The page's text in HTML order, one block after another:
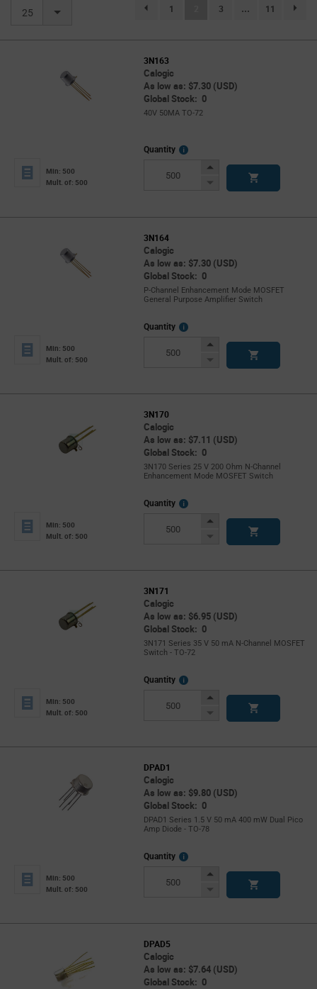
25 page.selection.pagination.previouspage
1 (current)
3 ... 11
3N163
Calogic
As low as: $7.30 (USD)
Global Stock: 0
40V 50MA TO-72
Min: 500
Mult. of: 500
Quantity
More
Increase
Decrease
3N164
Calogic
As low as: $7.30 (USD)
Global Stock: 0
P-Channel Enhancement Mode MOSFET
General Purpose Amplifier Switch
Min: 500
Mult. of: 500
Quantity
More
Increase
Decrease
3N170
Calogic
As low as: $7.11 (USD)
Global Stock: 0
3N170 Series 25 V 200 Ohm N-Channel
Enhancement Mode MOSFET Switch
Min: 500
Mult. of: 500
Quantity
More
Increase
Decrease
3N171
Calogic
As low as: $6.95 (USD)
Global Stock: 0
3N171 Series 35 V 50 mA N-Channel MOSFET
Switch - TO-72
Min: 500
Mult. of: 500
Quantity
More
Increase
Decrease
DPAD1
Calogic
As low as: $9.80 (USD)
Global Stock: 0
DPAD1 Series 1.5 V 50 mA 400 mW Dual Pico
Amp Diode - TO-78
Min: 500
Mult. of: 500
Quantity
More
Increase
Decrease
DPAD5
Calogic
As low as: $7.64 (USD)
Global Stock: 0